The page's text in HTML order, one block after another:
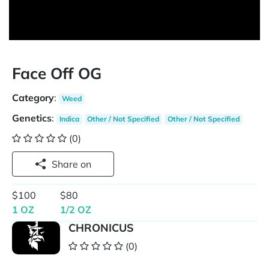
Face Off OG
Category: Weed
Genetics: Indica Other / Not Specified Other / Not Specified
(0)
Share on
$100
1 OZ
$80
1/2 OZ
CHRONICUS
(0)